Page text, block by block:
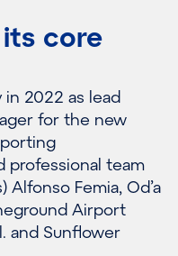
core
2022 as lead
for the new
professional team
Femia, Od’a
Airport
and Sunflower